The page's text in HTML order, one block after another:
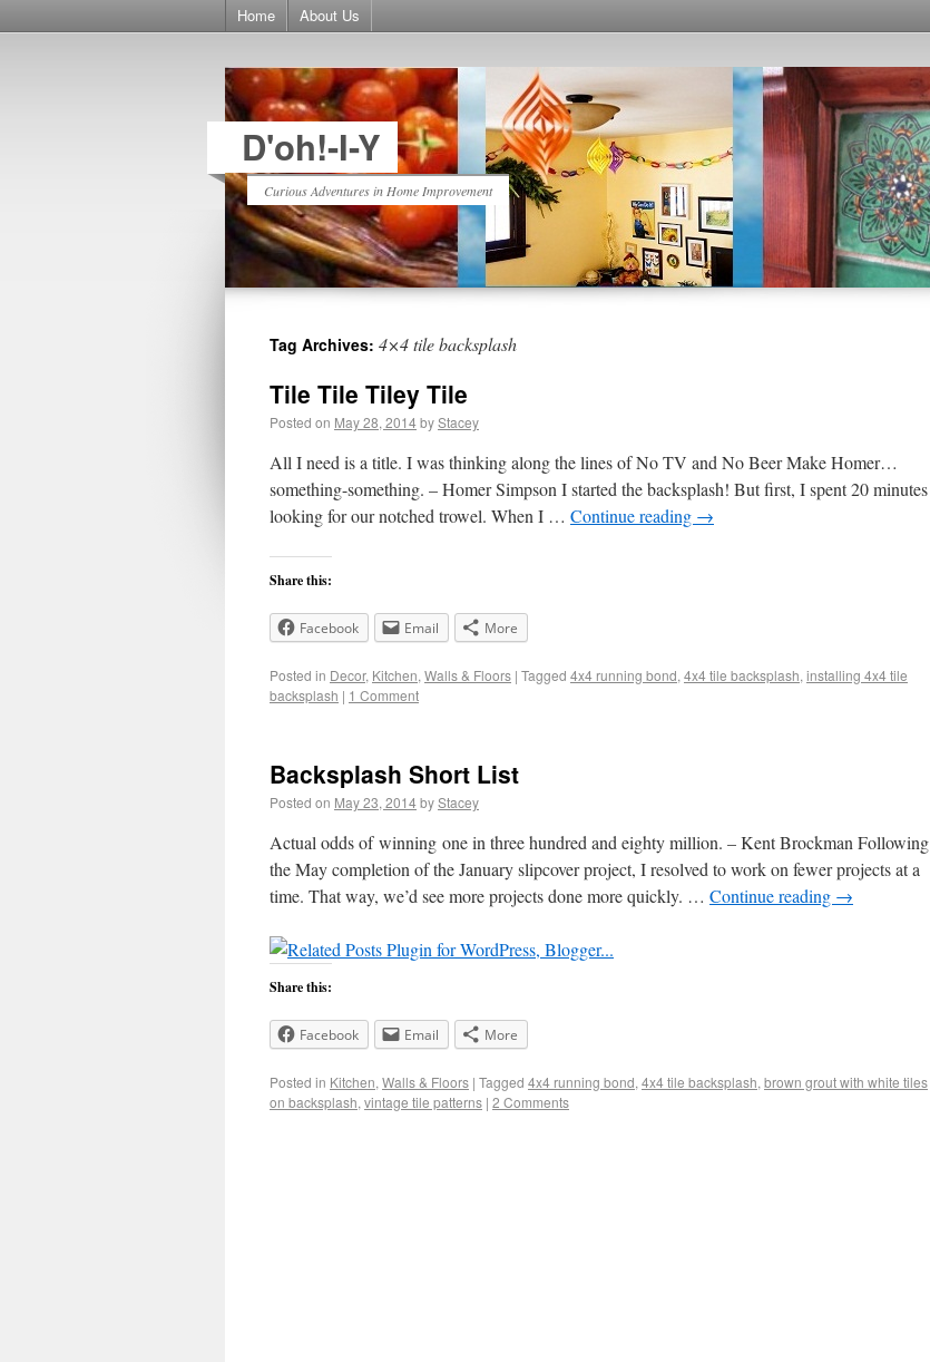
Home About Us
D'oh!-I-Y
Curious Adventures in Home Improvement
Tag Archives: 4×4 tile backsplash
Tile Tile Tiley Tile
Posted on May 28, 2014byStacey
All I need is a title. I was thinking along the lines of No TV and No Beer Make Homer…
something-something. – Homer Simpson I started the backsplash! But first, I spent 20 minutes
looking for our notched trowel. When I … Continue reading →
Share this:
Facebook Email More
Posted in Decor, Kitchen, Walls & Floors | Tagged 4x4 running bond, 4x4 tile backsplash, installing 4x4 tile
backsplash | 1 Comment
Backsplash Short List
Posted on May 23, 2014byStacey
Actual odds of winning one in three hundred and eighty million. – Kent Brockman Following
the May completion of the January slipcover project, I resolved to work on fewer projects at a
time. That way, we’d see more projects done more quickly. … Continue reading →
Share this:
Facebook Email More
Posted in Kitchen, Walls & Floors | Tagged 4x4 running bond, 4x4 tile backsplash, brown grout with white tiles
on backsplash, vintage tile patterns | 2 Comments